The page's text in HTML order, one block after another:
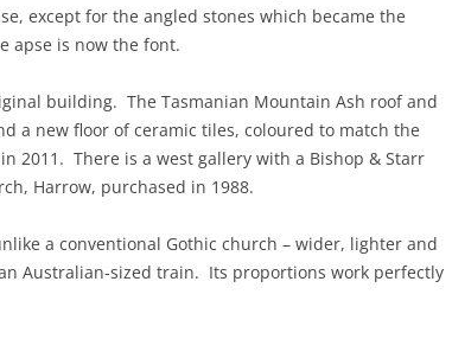
except for the angled stones which became the
apse is now the font.
building. The Tasmanian Mountain Ash roof and
a new floor of ceramic tiles, coloured to match the
2011. There is a west gallery with a Bishop & Starr
Harrow, purchased in 1988.
a conventional Gothic church – wider, lighter and
Australian-sized train. Its proportions work perfectly